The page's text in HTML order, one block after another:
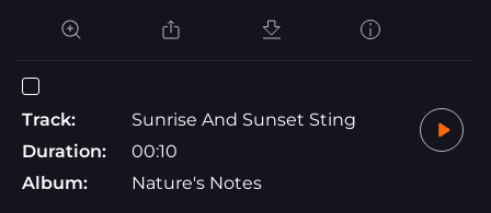
Track:
Sunrise And Sunset Sting
Duration:
00:10
Album:
Nature's Notes